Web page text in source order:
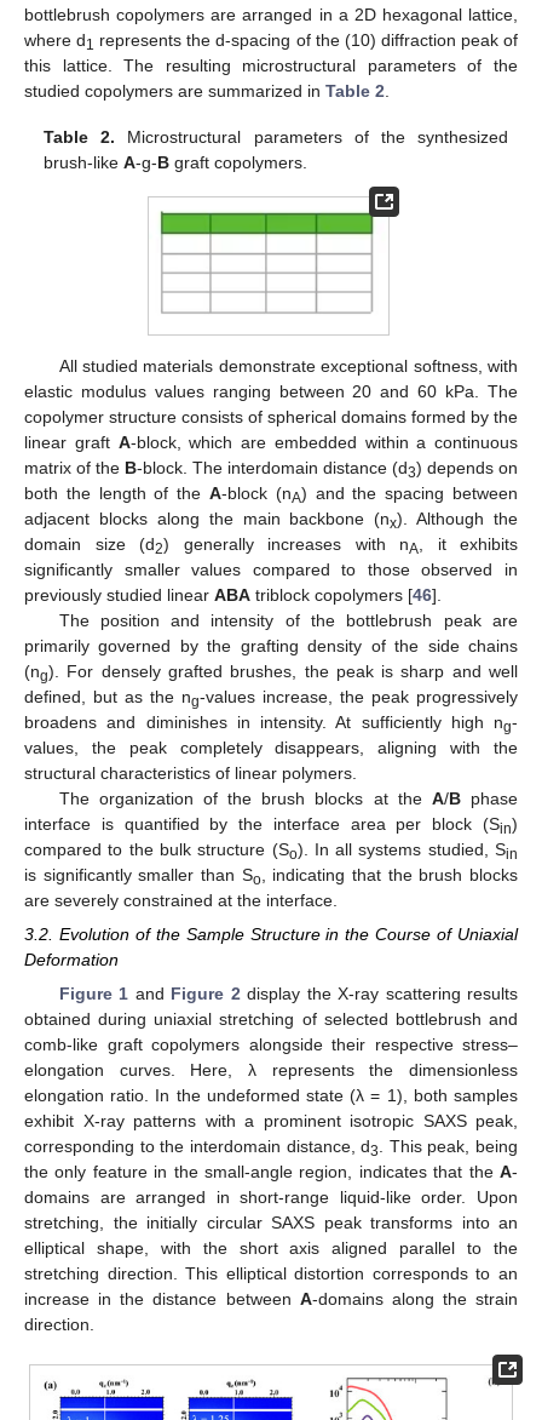
bottlebrush copolymers are arranged in a 2D hexagonal lattice,
where d1 represents the d-spacing of the (10) diffraction peak of
this lattice. The resulting microstructural parameters of the
studied copolymers are summarized in Table 2
Table 2. Microstructural parameters of the synthesized
brush-likeA-g-B graft copolymers.
All studied materials demonstrate exceptional softness, with
elastic modulus values ranging between 20 and 60 kPa. The
copolymer structure consists of spherical domains formed by the
linear graft A-block, which are embedded within a continuous
matrix of the B-block. The interdomain distance (d3) depends on
both the length of the A-block (nA) and the spacing between
adjacent blocks along the main backbone (nx). Although the
domain size (d2) generally increases with nA , it exhibits
significantly smaller values compared to those observed in
previously studied linear ABA triblock copolymers [46].
The position and intensity of the bottlebrush peak are
primarily governed by the grafting density of the side chains
(ng). For densely grafted brushes, the peak is sharp and well
defined, but as the ng-values increase, the peak progressively
broadens and diminishes in intensity. At sufficiently high ng-
values, the peak completely disappears, aligning with the
structural characteristics of linear polymers.
The organization of the brush blocks at the A/Bphase
interface is quantified by the interface area per block (Sin)
compared to the bulk structure (So). In all systems studied, Sin
is significantly smaller than So , indicating that the brush blocks
are severely constrained at the interface.
3.2. Evolution of the Sample Structure in the Course of Uniaxial
Deformation
Figure 1 and Figure 2 display the X-ray scattering results
obtained during uniaxial stretching of selected bottlebrush and
comb-like graft copolymers alongside their respective stress–
elongation curves. Here, λ represents the dimensionless
elongation ratio. In the undeformed state (λ = 1), both samples
exhibit X-ray patterns with a prominent isotropic SAXS peak,
corresponding to the interdomain distance, d3
. This peak, being
the only feature in the small-angle region, indicates that the A-
domains are arranged in short-range liquid-like order. Upon
stretching, the initially circular SAXS peak transforms into an
elliptical shape, with the short axis aligned parallel to the
stretching direction. This elliptical distortion corresponds to an
increase in the distance between A-domains along the strain
direction.